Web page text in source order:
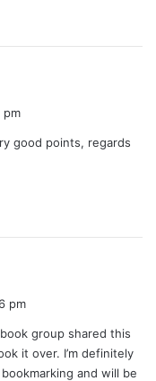
pm
good points, regards
pm
group shared this
it over. I’m definitely
and will be